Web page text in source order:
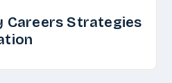
Careers Strategies